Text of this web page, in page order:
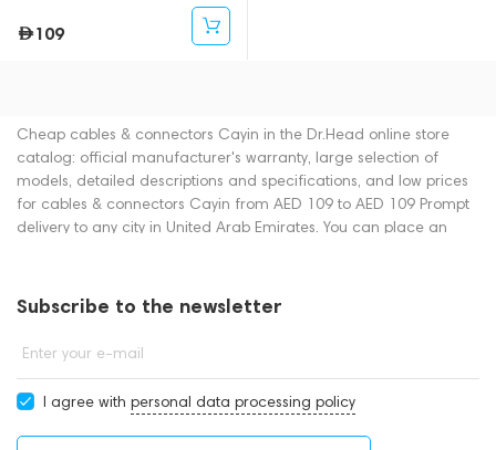
109
Cheap cables & connectors Cayin in the Dr.Head online store
catalog: official manufacturer's warranty, large selection of
models, detailed descriptions and specifications, and low prices
for cables & connectors Cayin from AED 109 to AED 109 Prompt
delivery to any city in United Arab Emirates. You can place an
connectors in showrooms in Dubai.
Subscribe to the newsletter
Enter your e-mail
I agree with personal data processing policy